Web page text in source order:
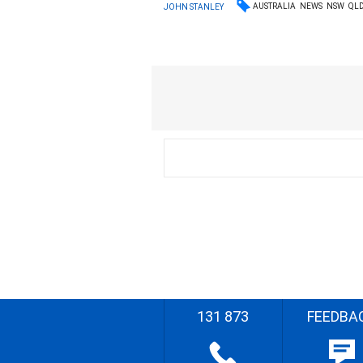
JOHN STANLEY AUSTRALIA NEWS NSW QLD
131 873